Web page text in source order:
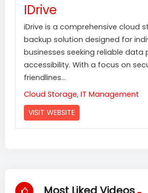
IDrive
iDrive is a comprehensive cloud
backup solution designed for
businesses seeking reliable
accessibility. With a focus on
friendlines...
Cloud Storage, IT Management
VISIT WEBSITE